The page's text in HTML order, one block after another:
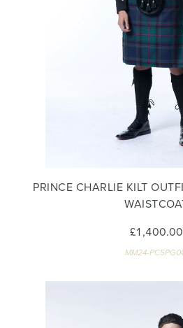
PRINCE CHARLIE KILT
£1,400.00
MM24-